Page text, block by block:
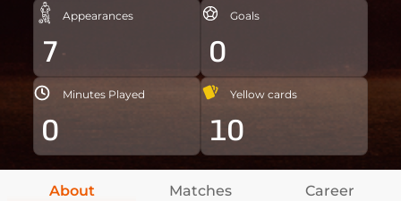
Appearances
7
Goals
0
Minutes Played
0
Yellow cards
10
About Matches Career